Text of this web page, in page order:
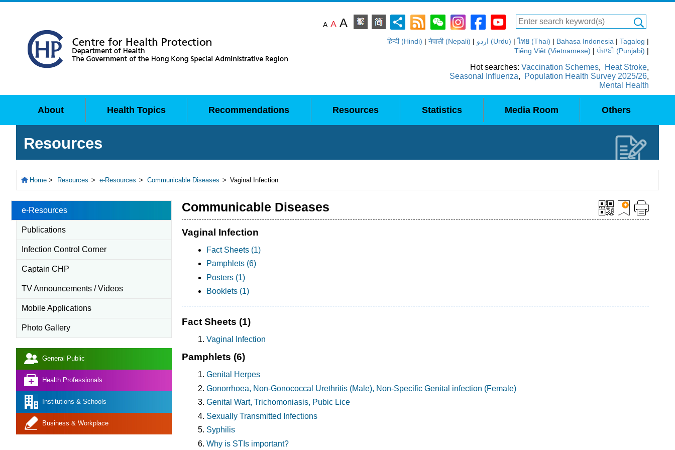
A A A
हिन्दी (Hindi) | नेपाली (Nepali) | اردو (Urdu) |ไทย (Thai) | Bahasa Indonesia | Tagalog |
Tiếng Việt (Vietnamese) |ਪੰਜਾਬੀ (Punjabi) |
Hot searches: Vaccination Schemes, Heat Stroke,
Seasonal Influenza, Population Health Survey 2025/26,
Mental Health
About Health Topics Recommendations Resources Statistics Media Room Others
Resources
Home > Resources > e-Resources > Communicable Diseases > Vaginal Infection
Communicable Diseases
Vaginal Infection
Fact Sheets (1)
Pamphlets (6)
Posters (1)
Booklets (1)
Fact Sheets (1)
Vaginal Infection
Pamphlets (6)
Genital Herpes
Gonorrhoea, Non-Gonococcal Urethritis (Male), Non-Specific Genital infection (Female)
Genital Wart, Trichomoniasis, Pubic Lice
Sexually Transmitted Infections
Syphilis
Why is STIs important?
e-Resources
Publications
Infection Control Corner
Captain CHP
TV Announcements / Videos
Mobile Applications
Photo Gallery
General Public
Health Professionals
Institutions & Schools
Business & Workplace